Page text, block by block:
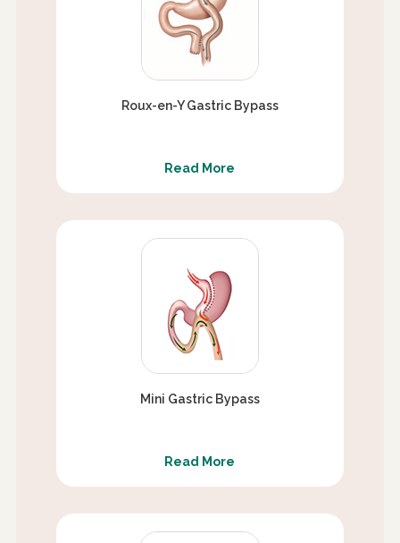
Roux-en-Y Gastric Bypass
Read More
Mini Gastric Bypass
Read More